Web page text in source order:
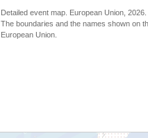
Detailed event map. European Union,
The boundaries and the names shown on
European Union.